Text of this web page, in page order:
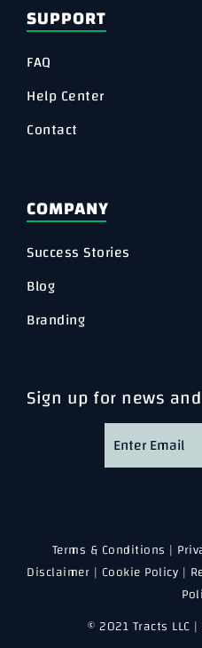
SUPPORT
FAQ
Help Center
Contact
COMPANY
Success Stories
Blog
Branding
Sign up for news
Terms & Conditions |
Disclaimer | Cookie Policy |
© 2021 Tracts LLC